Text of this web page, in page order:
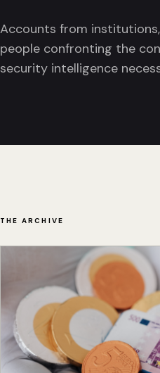
Accounts from
people confronting the
security intelligence
THE ARCHIVE